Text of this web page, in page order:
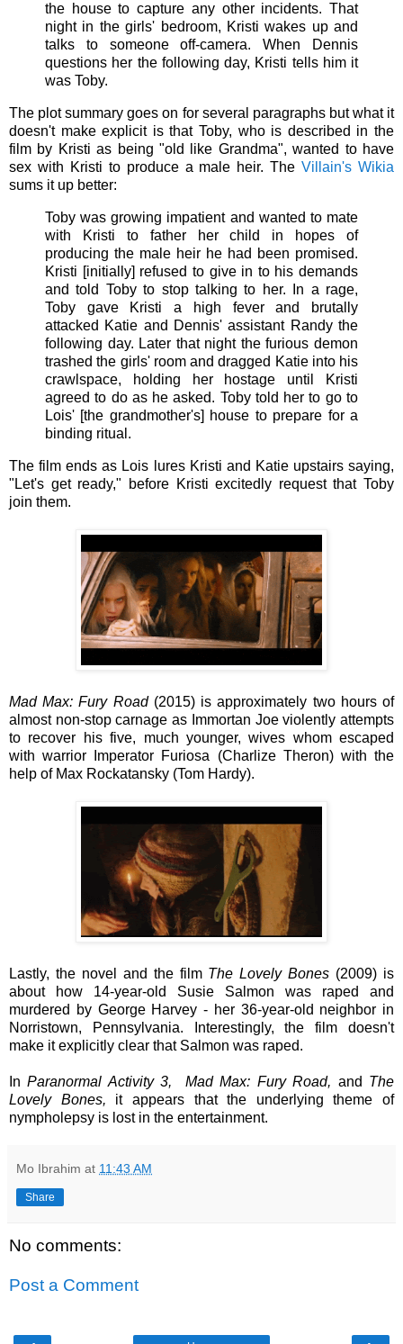
the house to capture any other incidents. That
night in the girls' bedroom, Kristi wakes up and
talks to someone off-camera. When Dennis
questions her the following day, Kristi tells him it
was Toby.
The plot summary goes on for several paragraphs but what it
doesn't make explicit is that Toby, who is described in the
film by Kristi as being "old like Grandma", wanted to have
sex with Kristi to produce a male heir. TheVillain's Wikia
sums it up better:
Toby was growing impatient and wanted to mate
with Kristi to father her child in hopes of
producing the male heir he had been promised.
Kristi [initially] refused to give in to his demands
and told Toby to stop talking to her. In a rage,
Toby gave Kristi a high fever and brutally
attacked Katie and Dennis' assistant Randy the
following day. Later that night the furious demon
trashed the girls' room and dragged Katie into his
crawlspace, holding her hostage until Kristi
agreed to do as he asked. Toby told her to go to
Lois' [the grandmother's] house to prepare for a
binding ritual.
The film ends as Lois lures Kristi and Katie upstairs saying,
"Let's get ready," before Kristi excitedly request that Toby
join them.
Mad Max: Fury Road (2015) is approximately two hours of
almost non-stop carnage as Immortan Joe violently attempts
to recover his five, much younger, wives whom escaped
withwarrior Imperator Furiosa (Charlize Theron) with the
help of Max Rockatansky (Tom Hardy).
Lastly, the novel and the film The Lovely Bones (2009) is
about how 14-year-old Susie Salmon was raped and
murdered by George Harvey - her 36-year-old neighbor in
Norristown, Pennsylvania. Interestingly, the film doesn't
make it explicitly clear that Salmon was raped.
InParanormal Activity 3, Mad Max: Fury Road, and The
Lovely Bones, it appears that the underlying theme of
nympholepsy is lost in the entertainment.
Mo Ibrahim at 11:43 AM
Share
No comments:
Post a Comment